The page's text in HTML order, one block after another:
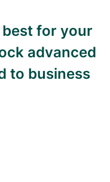
for your
advanced
to business